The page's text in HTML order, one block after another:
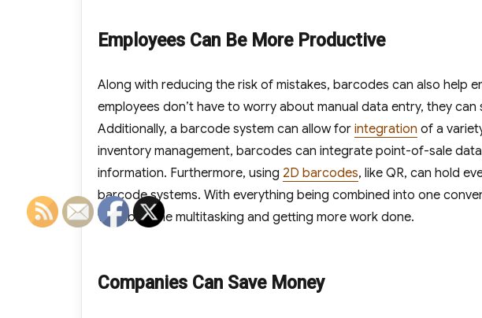
Employees Can Be More Productive
Along with reducing the risk of mistakes, barcodes can also help
employees don’t have to worry about manual data entry, they
Additionally, a barcode system can allow for integration of a
inventory management, barcodes can integrate point-of-sale
information. Furthermore, using 2D barcodes, like QR, can hold
barcode systems. With everything being combined into one
valuable time multitasking and getting more work done.
Companies Can Save Money